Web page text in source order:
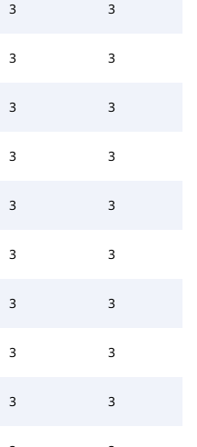
3 3
3 3
3 3
3 3
3 3
3 3
3 3
3 3
3 3